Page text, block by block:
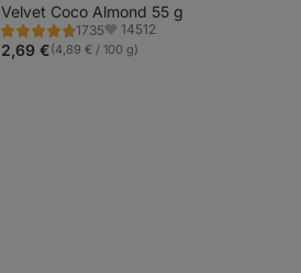
and colourings
Velvet Coco Almond 55 g
1735
Rating
4.7/5,
1735
Favorite
14512
2,69 €(4,89 € / 100 g)